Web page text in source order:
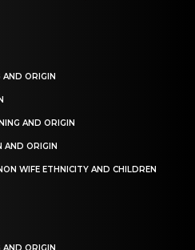
AND ORIGIN
AND ORIGIN
AND ORIGIN
WIFE ETHNICITY AND CHILDREN
AND ORIGIN